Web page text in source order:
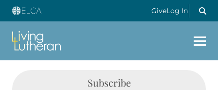
GiveLog In
Subscribe